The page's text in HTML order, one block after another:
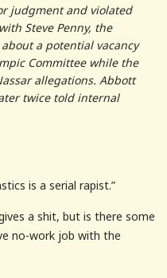
judgment and violated
Steve Penny, the
a potential vacancy
Committee while the
allegations. Abbott
twice told internal
is a serial rapist.”
a shit, but is there some
no-work job with the